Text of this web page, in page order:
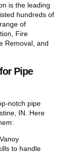
is the leading
hundreds of
of
Fire
Removal, and
Pipe
notch pipe
IN. Here
to handle